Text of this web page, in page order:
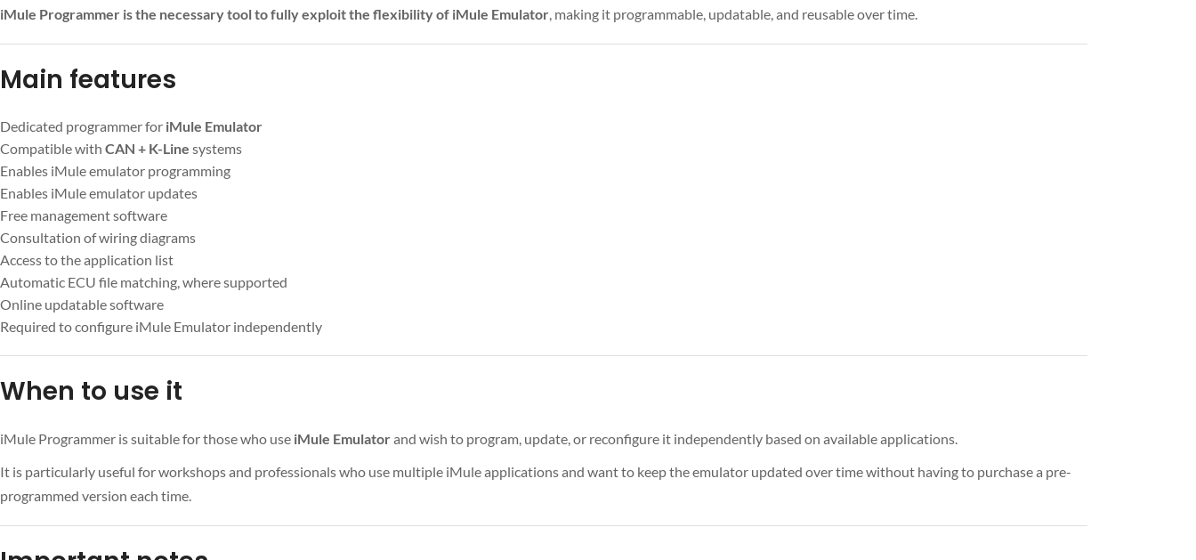
iMule Programmer is the necessary tool to fully exploit the flexibility of iMule Emulator, making it programmable, updatable, and reusable over time.
Main features
Dedicated programmer for iMule Emulator
Compatible with CAN + K-Line systems
Enables iMule emulator programming
Enables iMule emulator updates
Free management software
Consultation of wiring diagrams
Access to the application list
Automatic ECU file matching, where supported
Online updatable software
Required to configure iMule Emulator independently
When to use it
iMule Programmer is suitable for those who use iMule Emulatorand wish to program, update, or reconfigure it independently based on available applications.
It is particularly useful for workshops and professionals who use multiple iMule applications and want to keep the emulator updated over time without having to purchase a pre-
programmed version each time.